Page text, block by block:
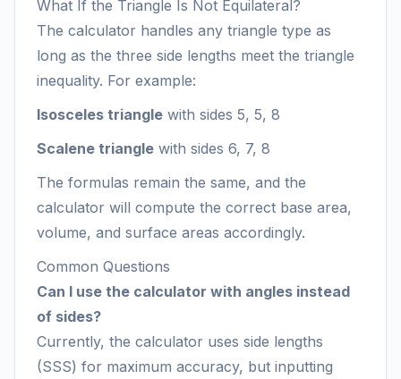
What If the Triangle Is Not Equilateral?
The calculator handles any triangle type as
long as the three side lengths meet the triangle
inequality. For example:
Isosceles triangle with sides 5, 5, 8
Scalene triangle with sides 6, 7, 8
The formulas remain the same, and the
calculator will compute the correct base area,
volume, and surface areas accordingly.
Common Questions
Can I use the calculator with angles instead
of sides?
Currently, the calculator uses side lengths
(SSS) for maximum accuracy, but inputting